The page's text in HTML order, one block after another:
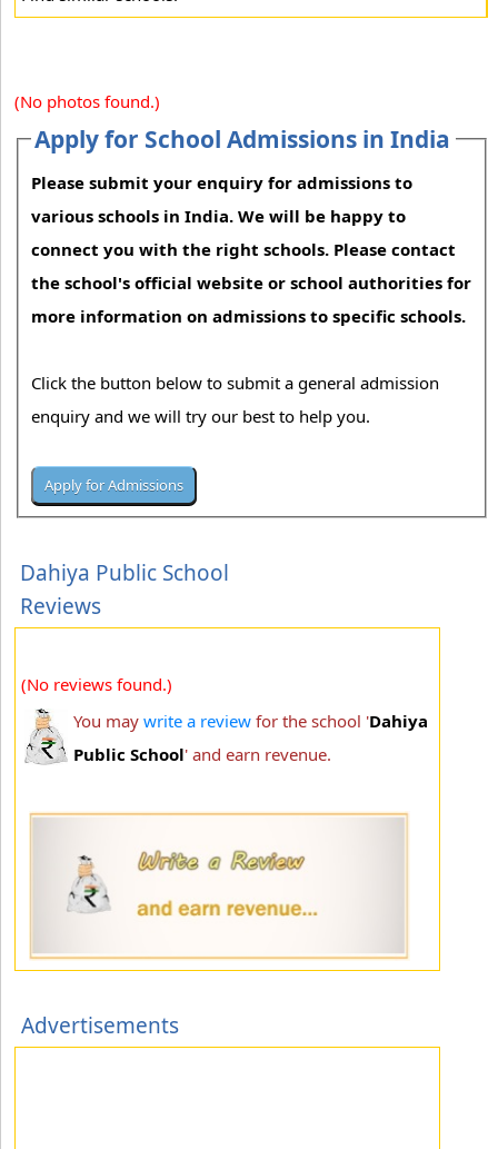
(No photos found.)
Apply for School Admissions in India
Please submit your enquiry for admissions to
various schools in India. We will be happy to
connect you with the right schools. Please contact
the school's official website or school authorities for
more information on admissions to specific schools.
Click the button below to submit a general admission
enquiry and we will try our best to help you.
Dahiya Public School
Reviews
(No reviews found.)
You may write a review for the school 'Dahiya
Public School' and earn revenue.
Advertisements